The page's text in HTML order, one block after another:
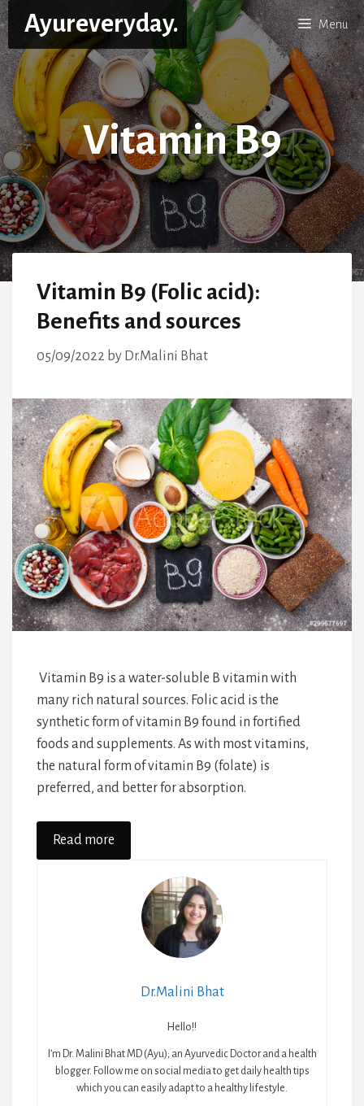
Skip
to
content
Ayureveryday. Menu
Vitamin B9
Vitamin B9 (Folic acid):
Benefits and sources
05/09/2022 by Dr.Malini Bhat
Vitamin B9 is a water-soluble B vitamin with
many rich natural sources. Folic acid is the
synthetic form of vitamin B9 found in fortified
foods and supplements. As with most vitamins,
the natural form of vitamin B9 (folate) is
preferred, and better for absorption.
Read more
Dr.Malini Bhat
Hello!!
I’m Dr. Malini Bhat MD (Ayu); an Ayurvedic Doctor and a health
blogger. Follow me on social media to get daily health tips
which you can easily adapt to a healthy lifestyle.